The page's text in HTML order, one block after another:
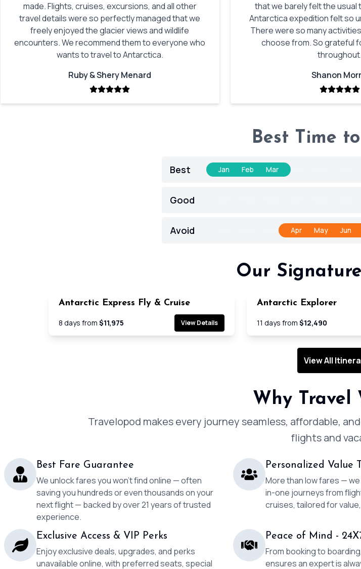
made. Flights, cruises, excursions, and all other
travel details were so perfectly managed that we
freely enjoyed the glacier views and wildlife
encounters. We recommend them to everyone who
wants to travel to Antarctica.
Ruby & Shery Menard
that we barely felt the usual
Antarctica expedition felt so
There were so many
choose from. So grateful
throughout.
Shanon
Best Time
Best Jan Feb Mar Apr
Good
Avoid Apr May Jun
Our
Antarctic Express Fly & Cruise
8 days from $11,975 View Details
Antarctic Explorer
11 days from $12,490
View All
Why Travel
Travelopod makes every journey seamless, affordable,
flights and
Best Fare Guarantee
We unlock fares you won’t find online — often
saving you hundreds or even thousands on your
next flight — backed by over 21 years of trusted
experience.
Personalized Value
More than low fares —
in-one journeys from
cruises, tailored for
Exclusive Access & VIP Perks
Enjoy exclusive deals, upgrades, and perks
unavailable online, with preferred seats, special
Peace of Mind -
From booking to
ensures an expert is